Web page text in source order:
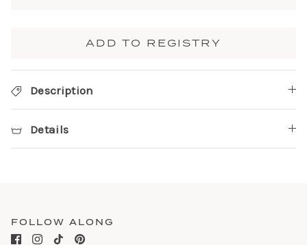
ADD TO REGISTRY
Description
Details
FOLLOW ALONG